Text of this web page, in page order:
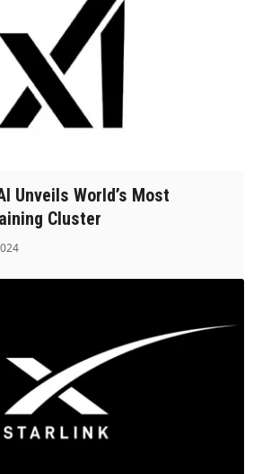
Unveils World’s Most
Cluster